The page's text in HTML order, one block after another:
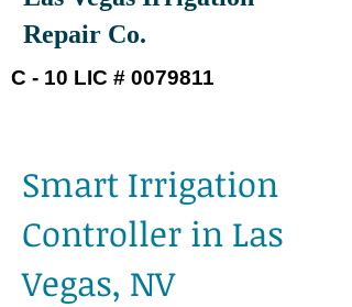
Repair Co.
C - 10 LIC # 0079811
Smart Irrigation
Controller in Las
Vegas, NV